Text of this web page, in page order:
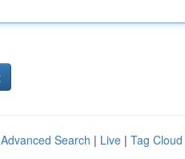
Advanced Search | Live | Tag Cloud